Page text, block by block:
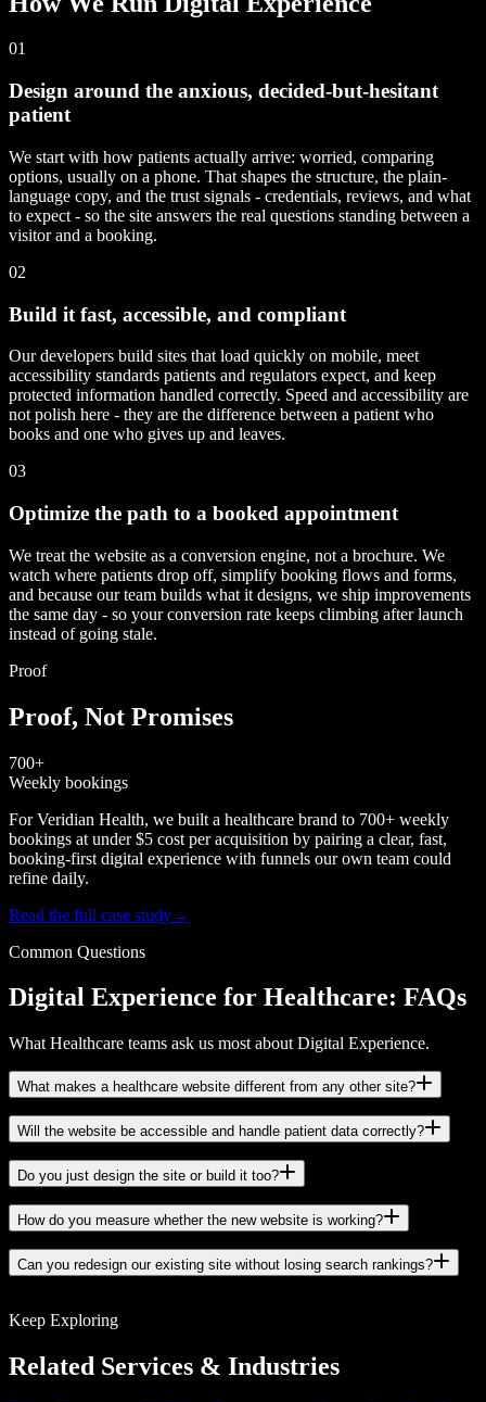
01
Design around the anxious, decided-but-hesitant
patient
We start with how patients actually arrive: worried, comparing
options, usually on a phone. That shapes the structure, the plain-
language copy, and the trust signals - credentials, reviews, and what
to expect - so the site answers the real questions standing between a
visitor and a booking.
02
Build it fast, accessible, and compliant
Our developers build sites that load quickly on mobile, meet
accessibility standards patients and regulators expect, and keep
protected information handled correctly. Speed and accessibility are
not polish here - they are the difference between a patient who
books and one who gives up and leaves.
03
Optimize the path to a booked appointment
We treat the website as a conversion engine, not a brochure. We
watch where patients drop off, simplify booking flows and forms,
and because our team builds what it designs, we ship improvements
the same day - so your conversion rate keeps climbing after launch
instead of going stale.
Proof
Proof, Not Promises
700+
Weekly bookings
For Veridian Health, we built a healthcare brand to 700+ weekly
bookings at under $5 cost per acquisition by pairing a clear, fast,
booking-first digital experience with funnels our own team could
refine daily.
Read the full case study→
Common Questions
Digital Experience for Healthcare: FAQs
What Healthcare teams ask us most about Digital Experience.
What makes a healthcare website different from any other site?
Will the website be accessible and handle patient data correctly?
Do you just design the site or build it too?
How do you measure whether the new website is working?
Can you redesign our existing site without losing search rankings?
Keep Exploring
Related Services & Industries